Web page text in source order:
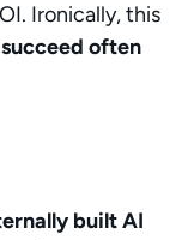
Ironically, this
often
built AI